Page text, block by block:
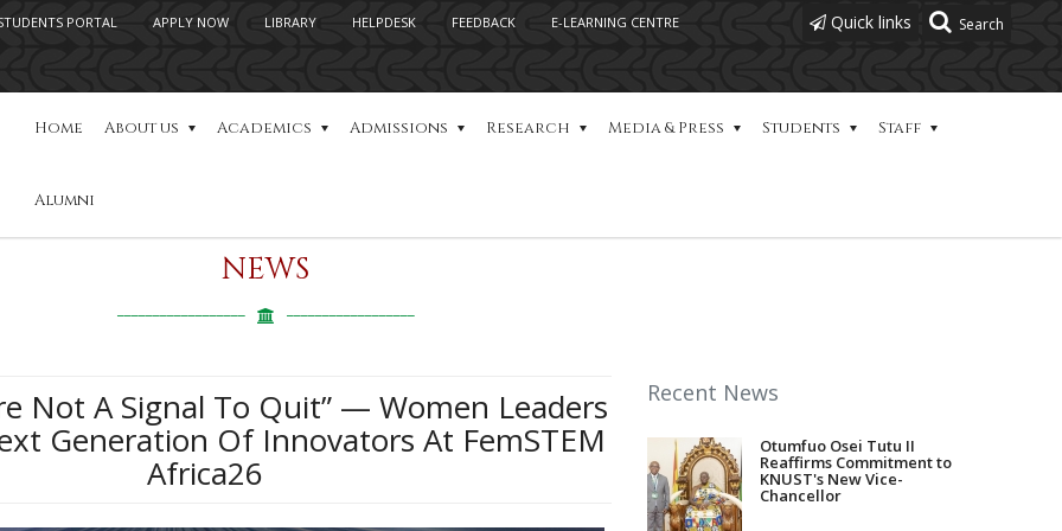
PORTAL APPLY NOW LIBRARY HELPDESK FEEDBACK E-LEARNING CENTRE Quick links
Home About us Academics Admissions Research Media & Press Students Staff
Alumni
NEWS
Not A Signal To Quit” — Women Leaders
Generation Of Innovators At FemSTEM
Africa26
Recent News
Otumfuo Osei Tutu II
Reaffirms Commitment to
KNUST's New Vice-
Chancellor